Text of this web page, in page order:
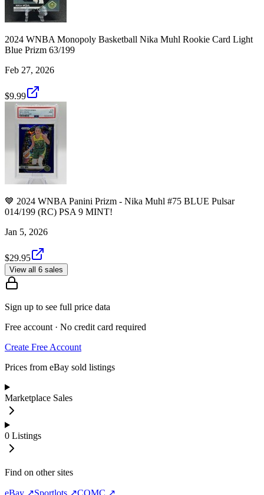
2024 WNBA Monopoly Basketball Nika Muhl Rookie Card Light
Blue Prizm 63/199
Feb 27, 2026
$9.99
💙 2024 WNBA Panini Prizm - Nika Muhl #75 BLUE Pulsar
014/199 (RC) PSA 9 MINT!
Jan 5, 2026
$29.95
View all 6 sales
Sign up to see full price data
Free account · No credit card required
Create Free Account
Prices from eBay sold listings
Marketplace Sales
0 Listings
Find on other sites
eBay ↗Sportlots ↗COMC ↗